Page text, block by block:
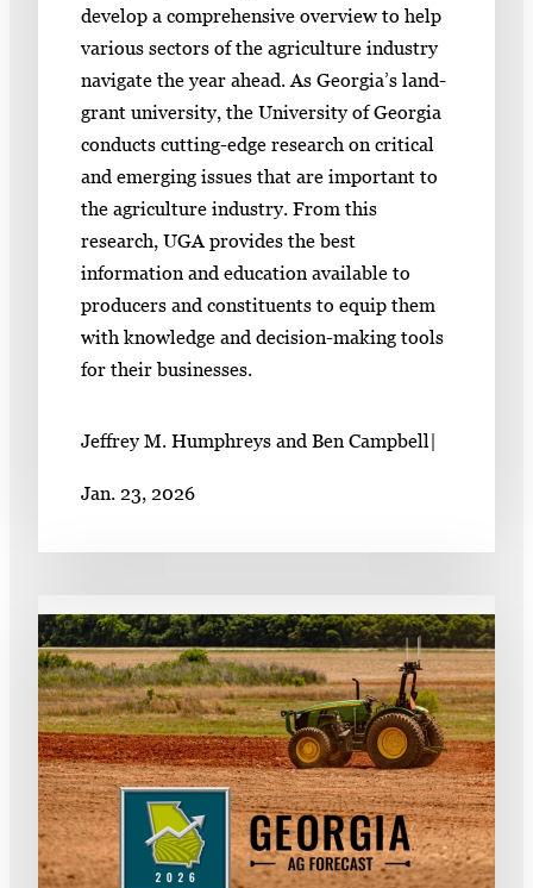
develop a comprehensive overview to help
various sectors of the agriculture industry
navigate the year ahead. As Georgia’s land-
grant university, the University of Georgia
conducts cutting-edge research on critical
and emerging issues that are important to
the agriculture industry. From this
research, UGA provides the best
information and education available to
producers and constituents to equip them
with knowledge and decision-making tools
for their businesses.
Jeffrey M. Humphreys and Ben Campbell|
Jan. 23, 2026